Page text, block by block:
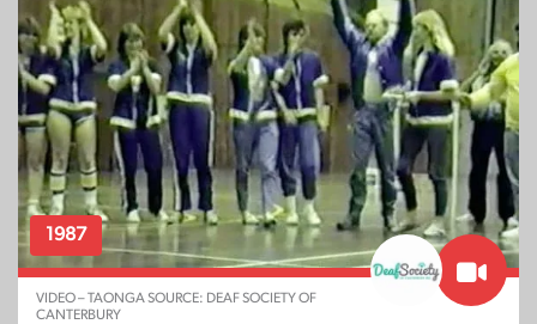
1987
VIDEO – TAONGA SOURCE: DEAF SOCIETY OF
CANTERBURY